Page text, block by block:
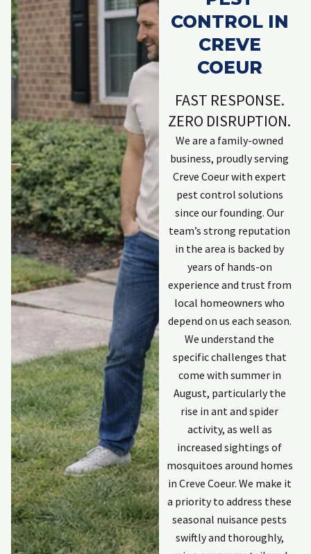
CONTROL IN
CREVE
COEUR
FAST RESPONSE.
ZERO DISRUPTION.
We are a family-owned
business, proudly serving
Creve Coeur with expert
pest control solutions
since our founding. Our
team’s strong reputation
in the area is backed by
years of hands-on
experience and trust from
local homeowners who
depend on us each season.
We understand the
specific challenges that
come with summer in
August, particularly the
rise in ant and spider
activity, as well as
increased sightings of
mosquitoes around homes
in Creve Coeur. We make it
a priority to address these
seasonal nuisance pests
swiftly and thoroughly,